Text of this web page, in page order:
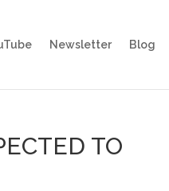
Newsletter Blog
TO